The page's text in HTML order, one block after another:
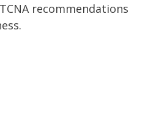
recommendations